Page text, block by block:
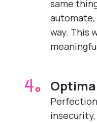
same
way. This
4.